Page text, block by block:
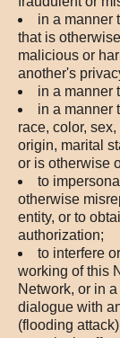
in a manner
that is
malicious or
another's
in a manner
in a manner
race, color,
origin, marital
or is otherwise
to
otherwise
entity, or to
authorization;
to interfere
working of this
Network, or in
dialogue with
(flooding